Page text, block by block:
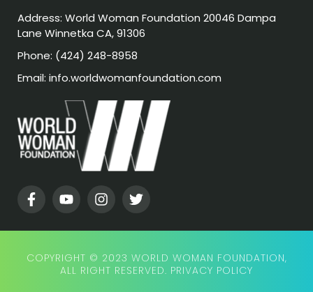
Address: World Woman Foundation 20046 Dampa
Lane Winnetka CA, 91306
Phone: (424) 248-8958
Email: info.worldwomanfoundation.com
COPYRIGHT © 2023 WORLD WOMAN FOUNDATION,
ALL RIGHT RESERVED. PRIVACY POLICY